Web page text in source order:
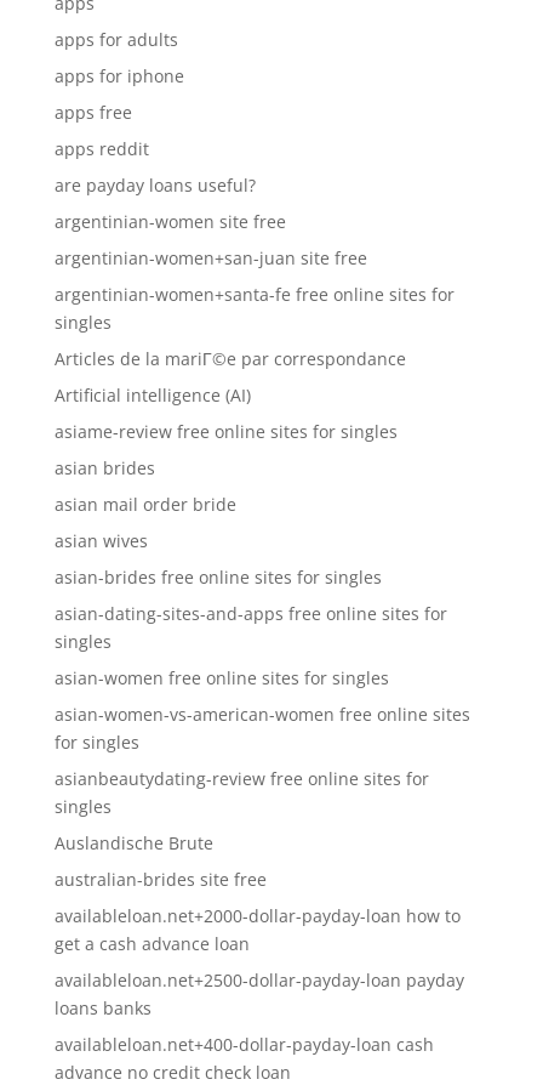
apps for adults
apps for iphone
apps free
apps reddit
are payday loans useful?
argentinian-women site free
argentinian-women+san-juan site free
argentinian-women+santa-fe free online sites for
singles
Articles de la mariГ©e par correspondance
Artificial intelligence (AI)
asiame-review free online sites for singles
asian brides
asian mail order bride
asian wives
asian-brides free online sites for singles
asian-dating-sites-and-apps free online sites for
singles
asian-women free online sites for singles
asian-women-vs-american-women free online sites
for singles
asianbeautydating-review free online sites for
singles
Auslandische Brute
australian-brides site free
availableloan.net+2000-dollar-payday-loan how to
get a cash advance loan
availableloan.net+2500-dollar-payday-loan payday
loans banks
availableloan.net+400-dollar-payday-loan cash
advance no credit check loan